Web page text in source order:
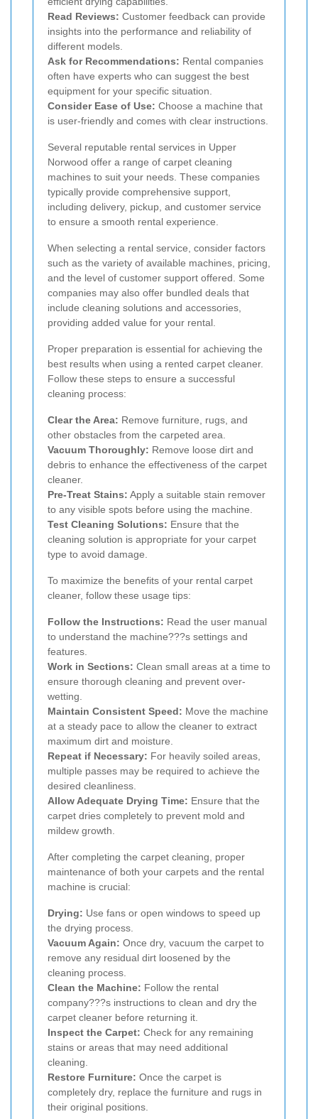
Read Reviews: Customer feedback can provide
insights into the performance and reliability of
different models.
Ask for Recommendations: Rental companies
often have experts who can suggest the best
equipment for your specific situation.
Consider Ease of Use: Choose a machine that
is user-friendly and comes with clear instructions.
Several reputable rental services in Upper
Norwood offer a range of carpet cleaning
machines to suit your needs. These companies
typically provide comprehensive support,
including delivery, pickup, and customer service
to ensure a smooth rental experience.
When selecting a rental service, consider factors
such as the variety of available machines, pricing,
and the level of customer support offered. Some
companies may also offer bundled deals that
include cleaning solutions and accessories,
providing added value for your rental.
Proper preparation is essential for achieving the
best results when using a rented carpet cleaner.
Follow these steps to ensure a successful
cleaning process:
Clear the Area: Remove furniture, rugs, and
other obstacles from the carpeted area.
Vacuum Thoroughly: Remove loose dirt and
debris to enhance the effectiveness of the carpet
cleaner.
Pre-Treat Stains: Apply a suitable stain remover
to any visible spots before using the machine.
Test Cleaning Solutions: Ensure that the
cleaning solution is appropriate for your carpet
type to avoid damage.
To maximize the benefits of your rental carpet
cleaner, follow these usage tips:
Follow the Instructions: Read the user manual
to understand the machine???s settings and
features.
Work in Sections: Clean small areas at a time to
ensure thorough cleaning and prevent over-
wetting.
Maintain Consistent Speed: Move the machine
at a steady pace to allow the cleaner to extract
maximum dirt and moisture.
Repeat if Necessary: For heavily soiled areas,
multiple passes may be required to achieve the
desired cleanliness.
Allow Adequate Drying Time: Ensure that the
carpet dries completely to prevent mold and
mildew growth.
After completing the carpet cleaning, proper
maintenance of both your carpets and the rental
machine is crucial:
Drying: Use fans or open windows to speed up
the drying process.
Vacuum Again: Once dry, vacuum the carpet to
remove any residual dirt loosened by the
cleaning process.
Clean the Machine: Follow the rental
company???s instructions to clean and dry the
carpet cleaner before returning it.
Inspect the Carpet: Check for any remaining
stains or areas that may need additional
cleaning.
Restore Furniture: Once the carpet is
completely dry, replace the furniture and rugs in
their original positions.